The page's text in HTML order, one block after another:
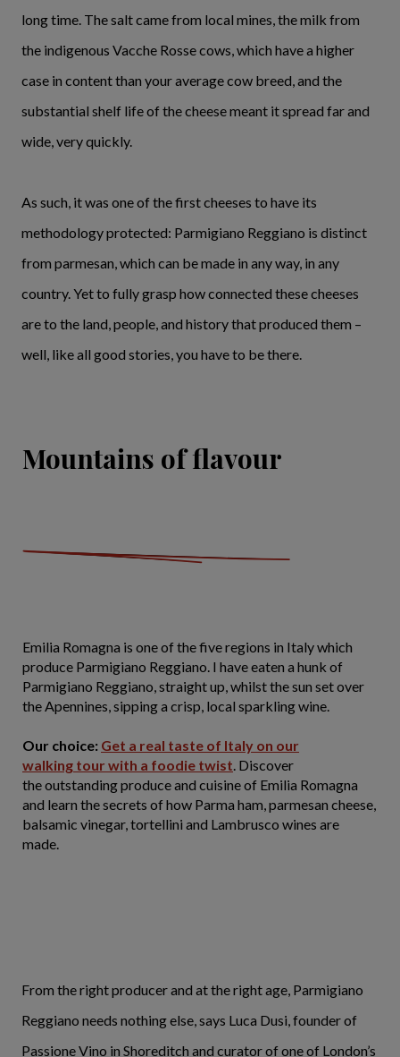
long time. The salt came from local mines, the milk from
the indigenous Vacche Rosse cows, which have a higher
case in content than your average cow breed, and the
substantial shelf life of the cheese meant it spread far and
wide, very quickly.
As such, it was one of the first cheeses to have its
methodology protected: Parmigiano Reggiano is distinct
from parmesan, which can be made in any way, in any
country. Yet to fully grasp how connected these cheeses
are to the land, people, and history that produced them –
well, like all good stories, you have to be there.
Mountains of flavour
Emilia Romagna is one of the five regions in Italy which
produce Parmigiano Reggiano. I have eaten a hunk of
Parmigiano Reggiano, straight up, whilst the sun set over
the Apennines, sipping a crisp, local sparkling wine.
Our choice: Get a real taste of Italy on our
walking tour with a foodie twist. Discover
the outstanding produce and cuisine of Emilia Romagna
and learn the secrets of how Parma ham, parmesan cheese,
balsamic vinegar, tortellini and Lambrusco wines are
made.
From the right producer and at the right age, Parmigiano
Reggiano needs nothing else, says Luca Dusi, founder of
Passione Vino in Shoreditch and curator of one of London’s